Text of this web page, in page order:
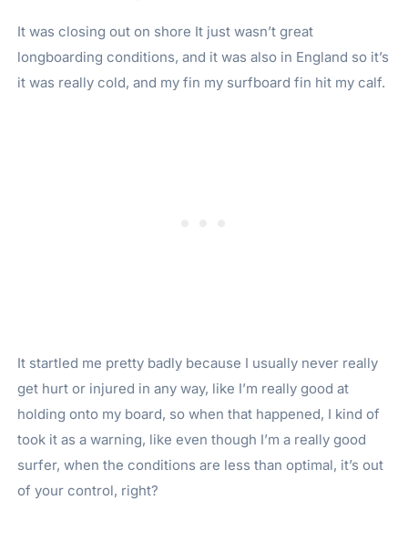
It was closing out on shore It just wasn’t great
longboarding conditions, and it was also in England so it’s
it was really cold, and my fin my surfboard fin hit my calf.
It startled me pretty badly because I usually never really
get hurt or injured in any way, like I’m really good at
holding onto my board, so when that happened, I kind of
took it as a warning, like even though I’m a really good
surfer, when the conditions are less than optimal, it’s out
of your control, right?